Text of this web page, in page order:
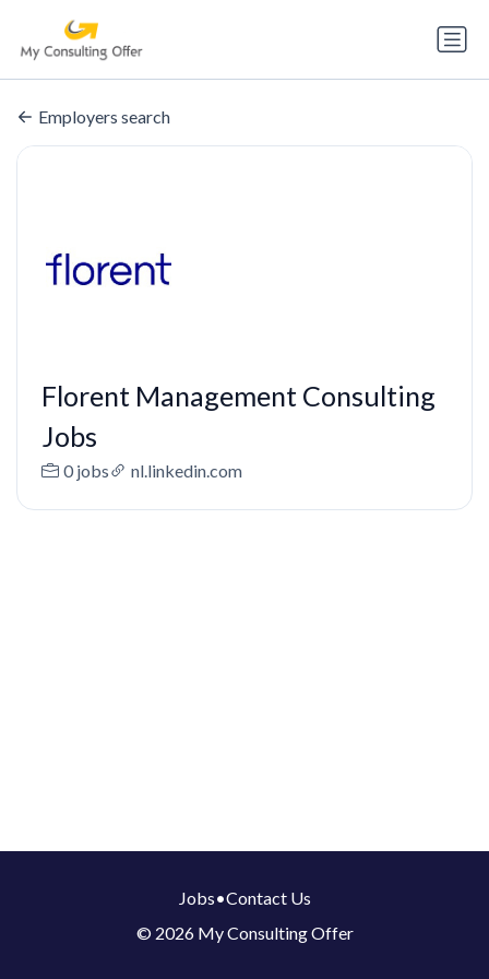
Employers search
Florent Management Consulting
Jobs
0 jobs nl.linkedin.com
Jobs•Contact Us
© 2026 My Consulting Offer